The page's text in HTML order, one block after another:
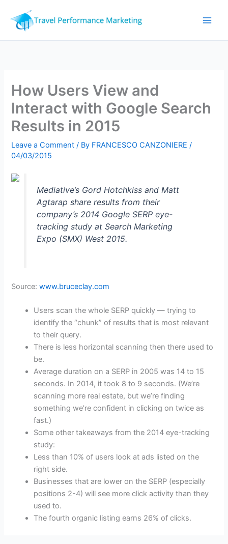
content
How Users View and
Interact with Google Search
Results in 2015
Leave a Comment / By FRANCESCO CANZONIERE/
04/03/2015
Mediative’s Gord Hotchkiss and Matt
Agtarap share results from their
company’s 2014 Google SERP eye-
tracking study at Search Marketing
Expo (SMX) West 2015.
Source:www.bruceclay.com
Users scan the whole SERP quickly — trying to
identify the “chunk” of results that is most relevant
to their query.
There is less horizontal scanning then there used to
be.
Average duration on a SERP in 2005 was 14 to 15
seconds. In 2014, it took 8 to 9 seconds. (We’re
scanning more real estate, but we’re finding
something we’re confident in clicking on twice as
fast.)
Some other takeaways from the 2014 eye-tracking
study:
Less than 10% of users look at ads listed on the
right side.
Businesses that are lower on the SERP (especially
positions 2-4) will see more click activity than they
used to.
The fourth organic listing earns 26% of clicks.